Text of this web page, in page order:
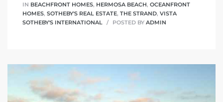
IN BEACHFRONT HOMES, HERMOSA BEACH, OCEANFRONT
HOMES, SOTHEBY'S REAL ESTATE, THE STRAND, VISTA
SOTHEBY'S INTERNATIONAL
POSTED BY ADMIN